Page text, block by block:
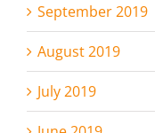
September 2019
August 2019
July 2019